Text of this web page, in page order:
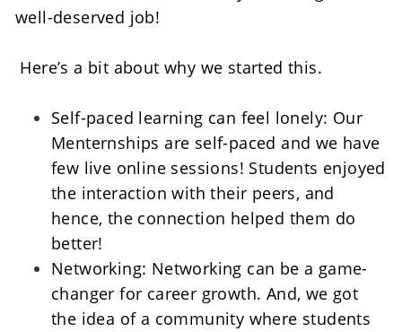
well-deserved job!
Here’s a bit about why we started this.
Self-paced learning can feel lonely: Our
Menternships are self-paced and we have
few live online sessions! Students enjoyed
the interaction with their peers, and
hence, the connection helped them do
better!
Networking: Networking can be a game-
changer for career growth. And, we got
the idea of a community where students